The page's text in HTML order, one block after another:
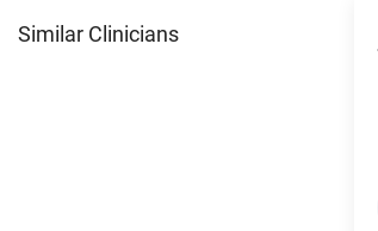
Similar Clinicians